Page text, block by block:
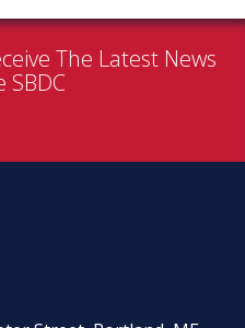
The Latest News
SBDC